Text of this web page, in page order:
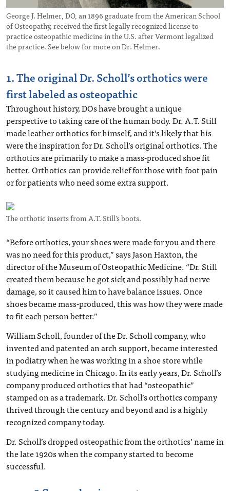
George J. Helmer, DO, an 1896 graduate from the American School
of Osteopathy, received the first legally recognized license to
practice osteopathic medicine in the U.S. after Vermont legalized
the practice. See below for more on Dr. Helmer.
1. The original Dr. Scholl’s orthotics were
first labeled as osteopathic
Throughout history, DOs have brought a unique
perspective to taking care of the human body. Dr. A.T. Still
made leather orthotics for himself, and it’s likely that his
were the inspiration for Dr. Scholl’s original orthotics. The
orthotics are primarily to make a mass-produced shoe fit
better. Orthotics can provide relief for those with foot pain
or for patients who need some extra support.
The orthotic inserts from A.T. Still's boots.
“Before orthotics, your shoes were made for you and there
was no need for this product,” says Jason Haxton, the
director of the Museum of Osteopathic Medicine. “Dr. Still
created them because he got sick and possibly had nerve
damage, so it caused him to have balance issues. Once
shoes became mass-produced, this was how they were made
to fit each person better.”
William Scholl, founder of the Dr. Scholl company, who
invented and patented an arch support, became interested
in podiatry when he was working in a shoe store while
studying medicine in Chicago. In its early years, Dr. Scholl’s
company produced orthotics that had “osteopathic”
stamped on as a trademark. Dr. Scholl’s orthotics company
thrived through the century and beyond and is a highly
recognized company today.
Dr. Scholl’s dropped osteopathic from the orthotics’ name in
the late 1920s when the company started to become
successful.